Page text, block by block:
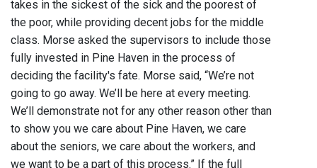
takes in the sickest of the sick and the poorest of
the poor, while providing decent jobs for the middle
class. Morse asked the supervisors to include those
fully invested in Pine Haven in the process of
deciding the facility's fate. Morse said, “We’re not
going to go away. We’ll be here at every meeting.
We’ll demonstrate not for any other reason other than
to show you we care about Pine Haven, we care
about the seniors, we care about the workers, and
we want to be a part of this process.” If the full